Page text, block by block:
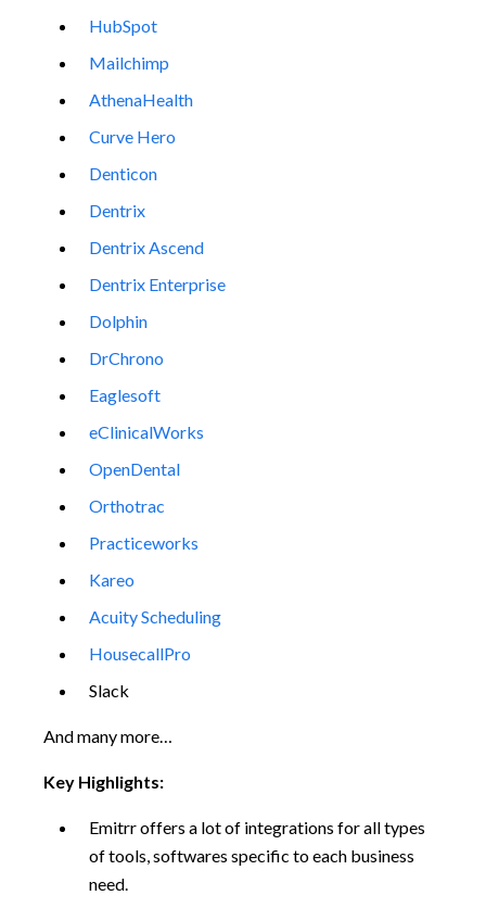
HubSpot
Mailchimp
AthenaHealth
Curve Hero
Denticon
Dentrix
Dentrix Ascend
Dentrix Enterprise
Dolphin
DrChrono
Eaglesoft
eClinicalWorks
OpenDental
Orthotrac
Practiceworks
Kareo
Acuity Scheduling
HousecallPro
Slack
And many more…
Key Highlights:
Emitrr offers a lot of integrations for all types
of tools, softwares specific to each business
need.